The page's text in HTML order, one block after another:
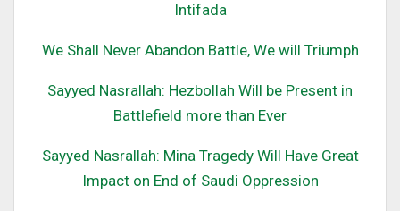
Intifada
We Shall Never Abandon Battle, We will Triumph
Sayyed Nasrallah: Hezbollah Will be Present in
Battlefield more than Ever
Sayyed Nasrallah: Mina Tragedy Will Have Great
Impact on End of Saudi Oppression